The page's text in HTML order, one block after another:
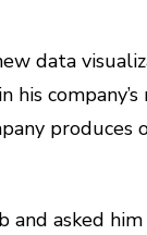
data
company’s
produces
asked